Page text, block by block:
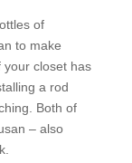
of
to make
your closet has
a rod
Both of
– also